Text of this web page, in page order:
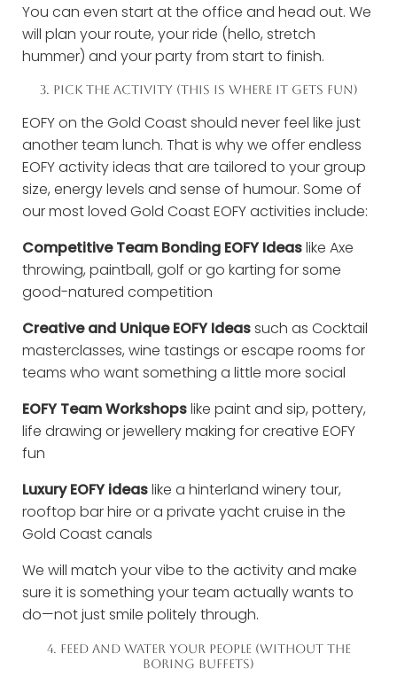
You can even start at the office and head out. We
will plan your route, your ride (hello, stretch
hummer) and your party from start to finish.
3. PICK THE ACTIVITY (THIS IS WHERE IT GETS FUN)
EOFY on the Gold Coast should never feel like just
another team lunch. That is why we offer endless
EOFY activity ideas that are tailored to your group
size, energy levels and sense of humour. Some of
our most loved Gold Coast EOFY activities include:
Competitive Team Bonding EOFY Ideaslike Axe
throwing, paintball, golf or go karting for some
good-natured competition
Creative and Unique EOFY Ideassuch as Cocktail
masterclasses, wine tastings or escape rooms for
teams who want something a little more social
EOFY Team Workshopslike paint and sip, pottery,
life drawing or jewellery making for creative EOFY
fun
Luxury EOFY ideaslike a hinterland winery tour,
rooftop bar hire or a private yacht cruise in the
Gold Coast canals
We will match your vibe to the activity and make
sure it is something your team actually wants to
do—not just smile politely through.
4. FEED AND WATER YOUR PEOPLE (WITHOUT THE
BORING BUFFETS)